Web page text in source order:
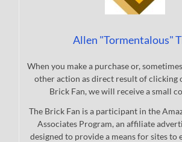
Allen "Tormentalous"
When you make a purchase or,
other action as direct result of clicking
Brick Fan, we will receive a small
The Brick Fan is a participant in the
Associates Program, an affiliate
designed to provide a means for sites to